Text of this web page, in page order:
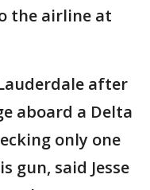
the airline at
after
aboard a Delta
only one
said Jesse